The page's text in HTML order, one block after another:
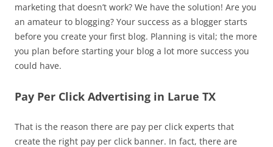
marketing that doesn’t work? We have the solution! Are you
an amateur to blogging? Your success as a blogger starts
before you create your first blog. Planning is vital; the more
you plan before starting your blog a lot more success you
could have.
Pay Per Click Advertising in Larue TX
That is the reason there are pay per click experts that
create the right pay per click banner. In fact, there are